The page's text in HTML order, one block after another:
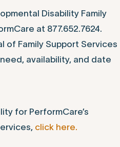
Disability Family
at 877.652.7624.
of Family Support Services
availability, and date
for PerformCare’s
click here.